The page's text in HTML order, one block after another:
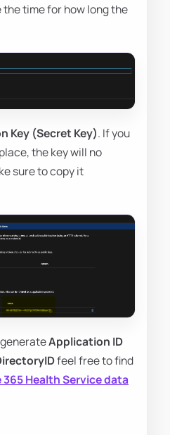
time for how long the
Key (Secret Key). If you
the key will no
sure to copy it
Application ID
feel free to find
365 Health Service data